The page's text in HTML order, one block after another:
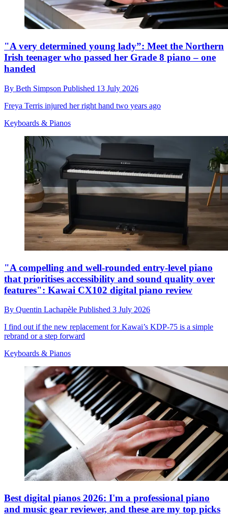
"A very determined young lady”: Meet the Northern
Irish teenager who passed her Grade 8 piano – one
handed
By Beth Simpson Published 13 July 2026
Freya Terris injured her right hand two years ago
Keyboards & Pianos
"A compelling and well-rounded entry-level piano
that prioritises accessibility and sound quality over
features": Kawai CX102 digital piano review
By Quentin Lachapèle Published 3 July 2026
I find out if the new replacement for Kawai’s KDP-75 is a simple
rebrand or a step forward
Keyboards & Pianos
Best digital pianos 2026: I'm a professional piano
and music gear reviewer, and these are my top picks